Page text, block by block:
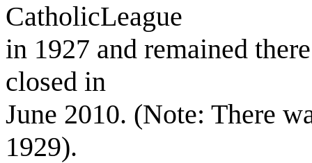
CatholicLeague
in 1927 and remained
closed in
June 2010. (Note: There
1929).